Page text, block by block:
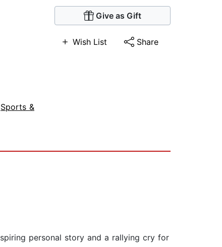
Give as Gift
Wish List Share
Sports &
personal story and a rallying cry for